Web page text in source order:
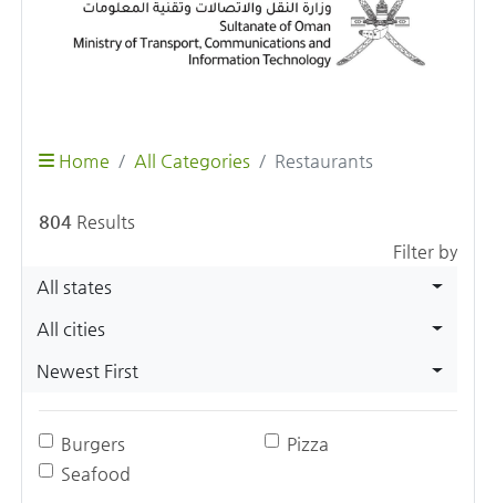
Home All Categories Restaurants
804 Results
Filter by
All states
All cities
Newest First
Burgers
Pizza
Seafood